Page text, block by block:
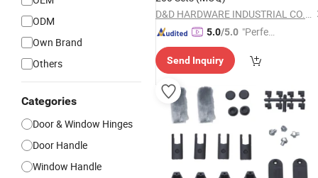
ODM
Own Brand
Others
Categories
Door & Window Hinges
Door Handle
Window Handle
Door Accessories
D&D HARDWARE INDUSTRIAL CO., LIMITED
5.0/5.0 "Perfec
Send Inquiry